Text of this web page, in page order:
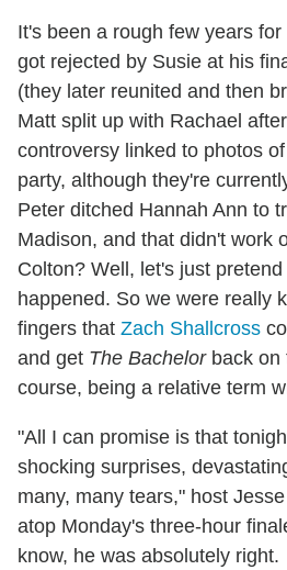
It's been a rough few years
got rejected by Susie at his
(they later reunited and then
Matt split up with Rachael
controversy linked to photos
party, although they're
Peter ditched Hannah Ann to
Madison, and that didn't work
Colton? Well, let's just
happened. So we were really
fingers that Zach Shallcross
and get The Bachelorback on
course, being a relative term
"All I can promise is that
shocking surprises,
many, many tears," host
atop Monday's three-hour
know, he was absolutely right.